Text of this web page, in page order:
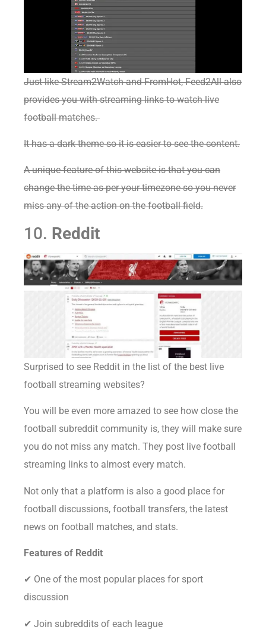
Just like Stream2Watch and FromHot, Feed2All also
provides you with streaming links to watch live
football matches.
It has a dark theme so it is easier to see the content.
A unique feature of this website is that you can
change the time as per your timezone so you never
miss any of the action on the football field.
10. Reddit
Surprised to see Reddit in the list of the best live
football streaming websites?
You will be even more amazed to see how close the
football subreddit community is, they will make sure
you do not miss any match. They post live football
streaming links to almost every match.
Not only that a platform is also a good place for
football discussions, football transfers, the latest
news on football matches, and stats.
Features of Reddit
✔ One of the most popular places for sport
discussion
✔ Join subreddits of each league